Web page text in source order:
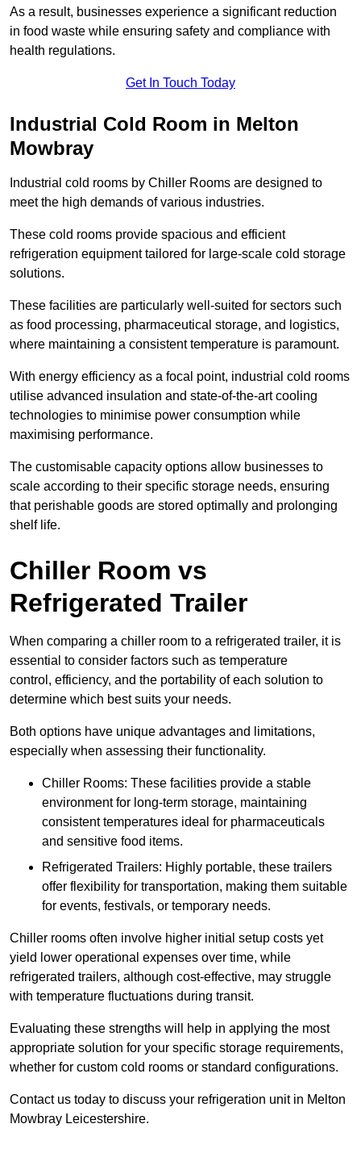
As a result, businesses experience a significant reduction
in food waste while ensuring safety and compliance with
health regulations.
Get In Touch Today
Industrial Cold Room in Melton
Mowbray
Industrial cold rooms by Chiller Rooms are designed to
meet the high demands of various industries.
These cold rooms provide spacious and efficient
refrigeration equipment tailored for large-scale cold storage
solutions.
These facilities are particularly well-suited for sectors such
as food processing, pharmaceutical storage, and logistics,
where maintaining a consistent temperature is paramount.
With energy efficiency as a focal point, industrial cold rooms
utilise advanced insulation and state-of-the-art cooling
technologies to minimise power consumption while
maximising performance.
The customisable capacity options allow businesses to
scale according to their specific storage needs, ensuring
that perishable goods are stored optimally and prolonging
shelf life.
Chiller Room vs
Refrigerated Trailer
When comparing a chiller room to a refrigerated trailer, it is
essential to consider factors such as temperature
control, efficiency, and the portability of each solution to
determine which best suits your needs.
Both options have unique advantages and limitations,
especially when assessing their functionality.
Chiller Rooms: These facilities provide a stable
environment for long-term storage, maintaining
consistent temperatures ideal for pharmaceuticals
and sensitive food items.
Refrigerated Trailers: Highly portable, these trailers
offer flexibility for transportation, making them suitable
for events, festivals, or temporary needs.
Chiller rooms often involve higher initial setup costs yet
yield lower operational expenses over time, while
refrigerated trailers, although cost-effective, may struggle
with temperature fluctuations during transit.
Evaluating these strengths will help in applying the most
appropriate solution for your specific storage requirements,
whether for custom cold rooms or standard configurations.
Contact us today to discuss your refrigeration unit in Melton
Mowbray Leicestershire.